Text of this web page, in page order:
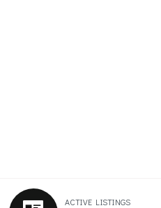
ACTIVE LISTINGS